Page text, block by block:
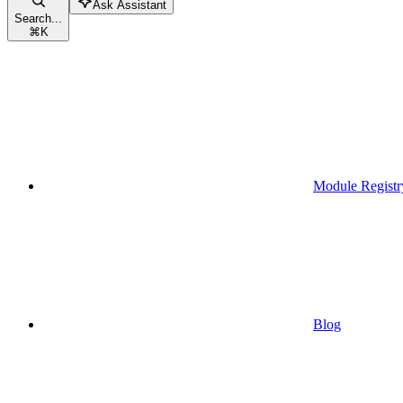
Search...
⌘K
Ask Assistant
Module
Blog